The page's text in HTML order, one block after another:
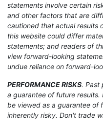
statements involve certain
and other factors that are
cautioned that actual results
this website could differ
statements; and readers of
view forward-looking
undue reliance on forward-
PERFORMANCE RISKS. Past
a guarantee of future
be viewed as a guarantee of
inherently risky. Don't trade